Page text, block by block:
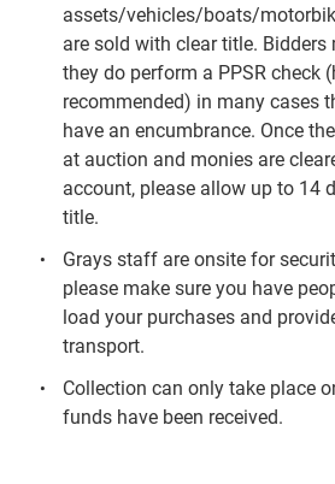
assets/vehicles/boats/
are sold with clear title. Bidders
they do perform a PPSR check
recommended) in many cases
have an encumbrance. Once
at auction and monies are
account, please allow up to 14
title.
Grays staff are onsite for
please make sure you have
load your purchases and
transport.
Collection can only take place
funds have been received.